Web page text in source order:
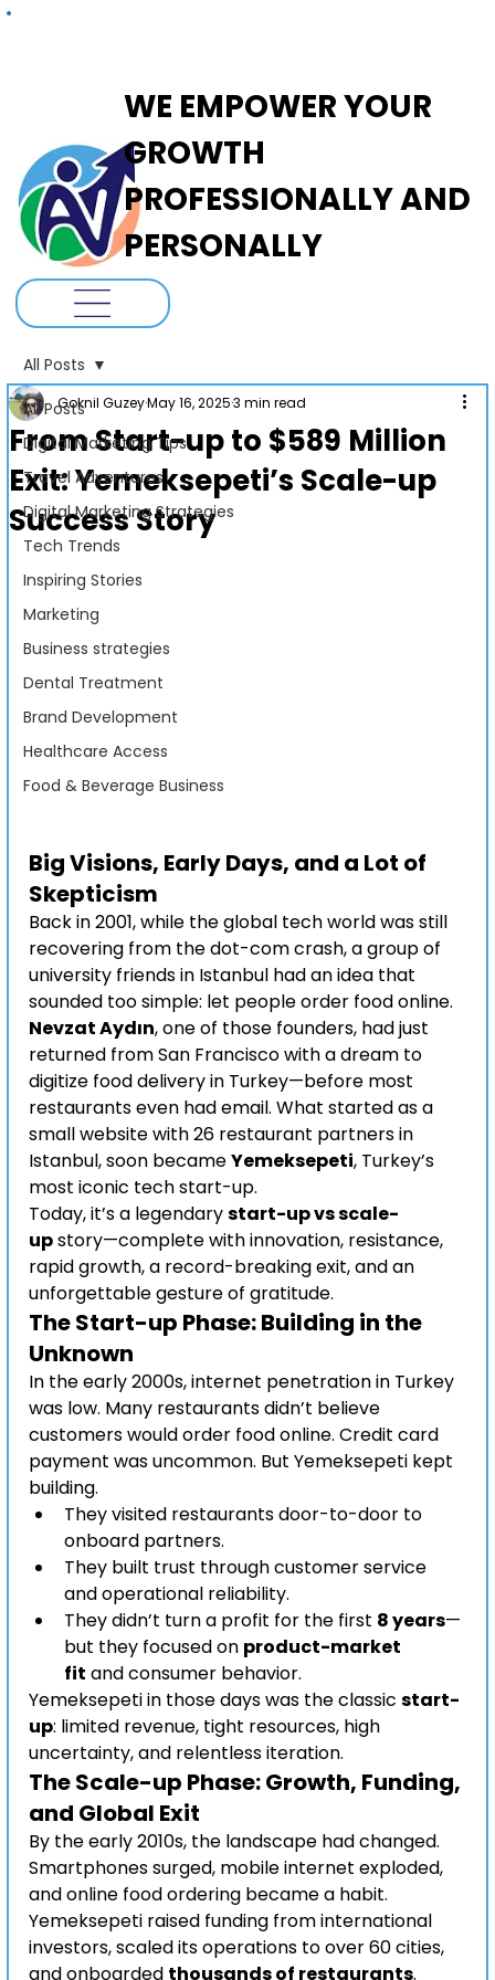
WE EMPOWER YOUR
GROWTH
PROFESSIONALLY AND
PERSONALLY
All Posts
Digital Marketing Tips
Travel Adventures
Digital Marketing Strategies
Tech Trends
Inspiring Stories
Marketing
Business strategies
Dental Treatment
Brand Development
Healthcare Access
Food & Beverage Business
All Posts
From Start-up to $589 Million
Exit: Yemeksepeti’s Scale-up
Success Story
Goknil GuzeyMay 16, 20253 min read
Big Visions, Early Days, and a Lot of
Skepticism
Back in 2001, while the global tech world was still
recovering from the dot-com crash, a group of
university friends in Istanbul had an idea that
sounded too simple: let people order food online.
Nevzat Aydın, one of those founders, had just
returned from San Francisco with a dream to
digitize food delivery in Turkey—before most
restaurants even had email. What started as a
small website with 26 restaurant partners in
Istanbul, soon became Yemeksepeti, Turkey’s
most iconic tech start-up.
Today, it’s a legendary start-up vs scale-
up story—complete with innovation, resistance,
rapid growth, a record-breaking exit, and an
unforgettable gesture of gratitude.
The Start-up Phase: Building in the
Unknown
In the early 2000s, internet penetration in Turkey
was low. Many restaurants didn’t believe
customers would order food online. Credit card
payment was uncommon. But Yemeksepeti kept
building.
They visited restaurants door-to-door to
onboard partners.
They built trust through customer service
and operational reliability.
They didn’t turn a profit for the first 8 years—
but they focused on product-market
fit and consumer behavior.
Yemeksepeti in those days was the classic start-
up: limited revenue, tight resources, high
uncertainty, and relentless iteration.
The Scale-up Phase: Growth, Funding,
and Global Exit
By the early 2010s, the landscape had changed.
Smartphones surged, mobile internet exploded,
and online food ordering became a habit.
Yemeksepeti raised funding from international
investors, scaled its operations to over 60 cities,
and onboarded thousands of restaurants.